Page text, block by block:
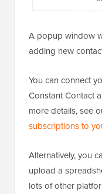
A popup window
adding new
You can connect
Constant Contact
more details, see
subscriptions to
Alternatively, you
upload a
lots of other